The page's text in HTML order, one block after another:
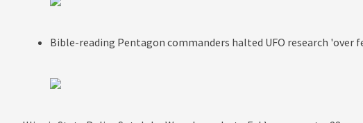
Bible-reading Pentagon commanders halted UFO research 'over